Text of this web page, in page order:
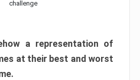
challenge
a representation of
at their best and worst